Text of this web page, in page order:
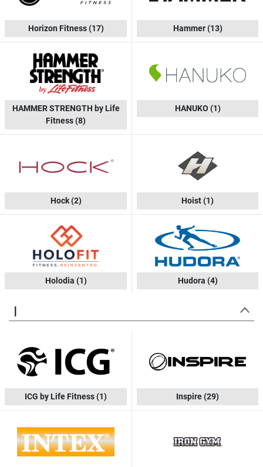
Horizon Fitness(17) Hammer(13)
HAMMER STRENGTH by Life
Fitness(8)
HANUKO (1)
Hock(2) Hoist(1)
Holodia (1) Hudora (4)
I
ICG by Life Fitness(1) Inspire(29)